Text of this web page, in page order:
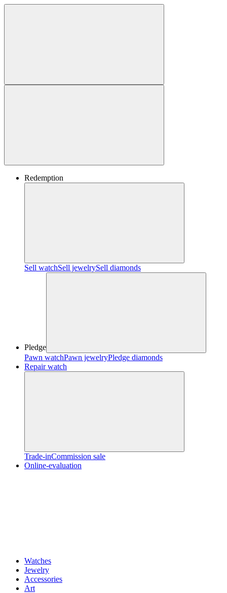
Redemption
Sell watchSell jewelrySell diamonds
Pledge
Pawn watchPawn jewelryPledge diamonds
Repair watch
Trade-inCommission sale
Online-evaluation
Watches
Jewelry
Accessories
Art